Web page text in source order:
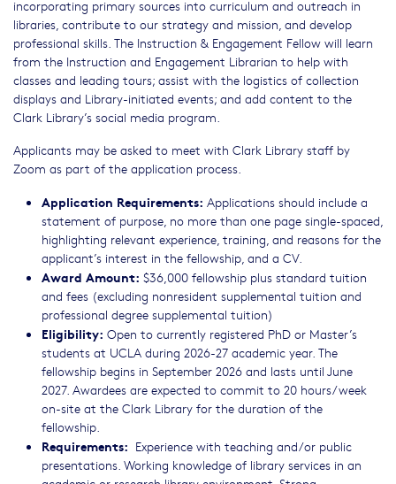
incorporating primary sources into curriculum and outreach in
libraries, contribute to our strategy and mission, and develop
professional skills. The Instruction & Engagement Fellow will learn
from the Instruction and Engagement Librarian to help with
classes and leading tours; assist with the logistics of collection
displays and Library-initiated events; and add content to the
Clark Library’s social media program.
Applicants may be asked to meet with Clark Library staff by
Zoom as part of the application process.
Application Requirements: Applications should include a
statement of purpose, no more than one page single-spaced,
highlighting relevant experience, training, and reasons for the
applicant’s interest in the fellowship, and a CV.
Award Amount: $36,000 fellowship plus standard tuition
and fees (excluding nonresident supplemental tuition and
professional degree supplemental tuition)
Eligibility: Open to currently registered PhD or Master’s
students at UCLA during 2026-27 academic year. The
fellowship begins in September 2026 and lasts until June
2027. Awardees are expected to commit to 20 hours/week
on-site at the Clark Library for the duration of the
fellowship.
Requirements: Experience with teaching and/or public
presentations. Working knowledge of library services in an